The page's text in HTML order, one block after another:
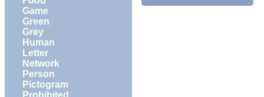
Game
Green
Grey
Human
Letter
Network
Person
Pictogram